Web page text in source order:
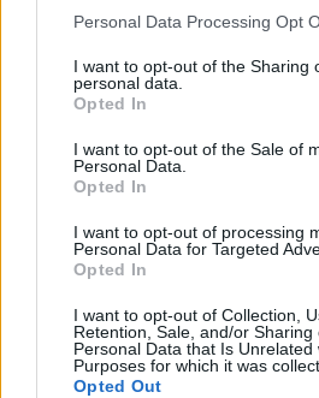
Please note that this website/app
not limited to your visit or usage
grant or deny consent to Google
use your data for below specified
consent section.
Personal Data Processing Opt
I want to opt-out of the Sharing
personal data.
Opted In
I want to opt-out of the Sale of
Personal Data.
Opted In
I want to opt-out of processing
Personal Data for Targeted
Opted In
I want to opt-out of Collection,
Retention, Sale, and/or Sharing
Personal Data that Is Unrelated
Purposes for which it was
Opted Out
DOBRY SŁOWNIK
SŁOWNIK
OFERTA
ZAPISZ SIĘ NA NEWSLETTER
O NAS
BLOG